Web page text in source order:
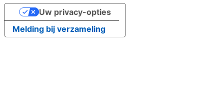
Melding bij verzameling
Uw privacy-opties